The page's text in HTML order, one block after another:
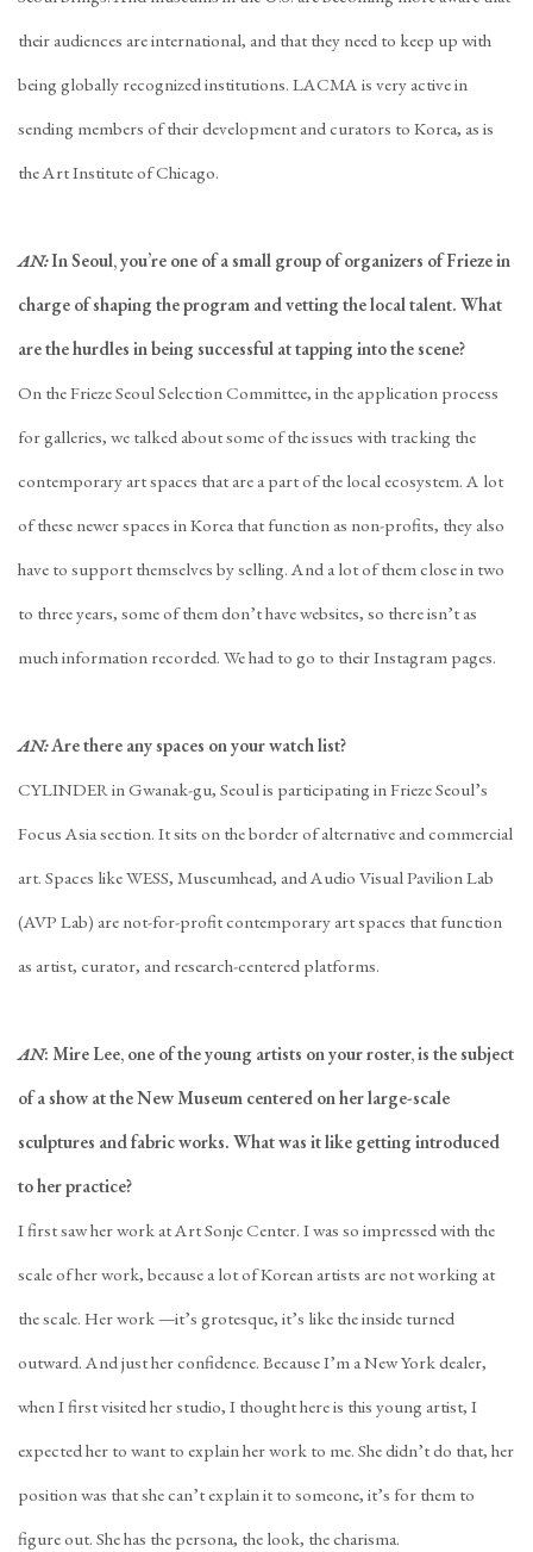
their audiences are international, and that they need to keep up with
being globally recognized institutions. LACMA is very active in
sending members of their development and curators to Korea, as is
the Art Institute of Chicago.
AN:In Seoul, you’re one of a small group of organizers of Frieze in
charge of shaping the program and vetting the local talent. What
are the hurdles in being successful at tapping into the scene?
On the Frieze Seoul Selection Committee, in the application process
for galleries, we talked about some of the issues with tracking the
contemporary art spaces that are a part of the local ecosystem. A lot
of these newer spaces in Korea that function as non-profits, they also
have to support themselves by selling. And a lot of them close in two
to three years, some of them don’t have websites, so there isn’t as
much information recorded. We had to go to their Instagram pages.
AN:Are there any spaces on your watch list?
CYLINDER in Gwanak-gu, Seoul is participating in Frieze Seoul’s
Focus Asia section. It sits on the border of alternative and commercial
art. Spaces like WESS, Museumhead, and Audio Visual Pavilion Lab
(AVP Lab) are not-for-profit contemporary art spaces that function
as artist, curator, and research-centered platforms.
AN: Mire Lee, one of the young artists on your roster, is the subject
of a show at the New Museum centered on her large-scale
sculptures and fabric works. What was it like getting introduced
to her practice?
I first saw her work at Art Sonje Center. I was so impressed with the
scale of her work, because a lot of Korean artists are not working at
the scale. Her work —it’s grotesque, it’s like the inside turned
outward. And just her confidence. Because I’m a New York dealer,
when I first visited her studio, I thought here is this young artist, I
expected her to want to explain her work to me. She didn’t do that, her
position was that she can’t explain it to someone, it’s for them to
figure out. She has the persona, the look, the charisma.